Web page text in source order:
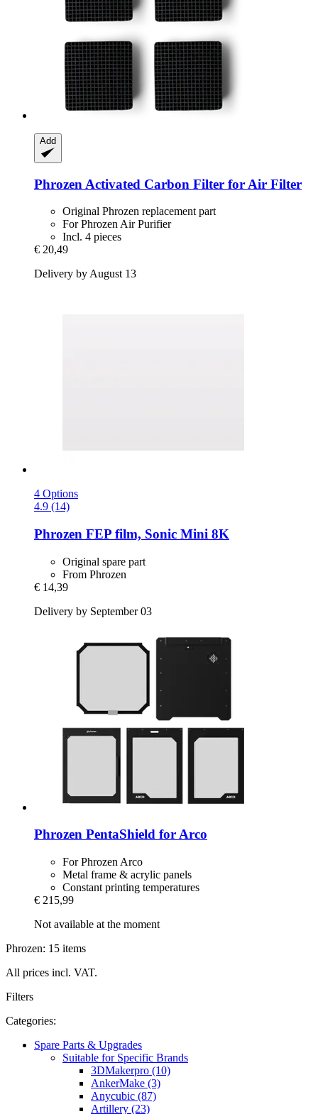
Add
Phrozen Activated Carbon Filter for Air Filter
Original Phrozen replacement part
For Phrozen Air Purifier
Incl. 4 pieces
€ 20,49
Delivery by August 13
4 Options
4.9 (14)
Phrozen FEP film, Sonic Mini 8K
Original spare part
From Phrozen
€ 14,39
Delivery by September 03
Phrozen PentaShield for Arco
For Phrozen Arco
Metal frame & acrylic panels
Constant printing temperatures
€ 215,99
Not available at the moment
Phrozen: 15 items
All prices incl. VAT.
Filters
Categories:
Spare Parts & Upgrades
Suitable for Specific Brands
3DMakerpro (10)
AnkerMake (3)
Anycubic (87)
Artillery (23)